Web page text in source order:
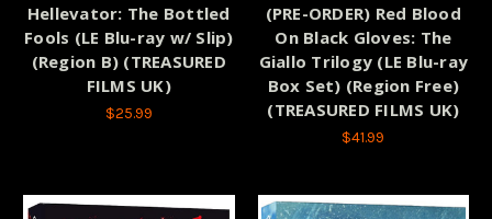
Hellevator: The Bottled
Fools (LE Blu-ray w/ Slip)
(Region B) (TREASURED
FILMS UK)
$25.99
(PRE-ORDER) Red Blood
On Black Gloves: The
Giallo Trilogy (LE Blu-ray
Box Set) (Region Free)
(TREASURED FILMS UK)
$41.99